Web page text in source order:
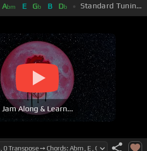
Abm E Gb B Db Standard Tuning (EADGBE)
Jam Along & Learn...